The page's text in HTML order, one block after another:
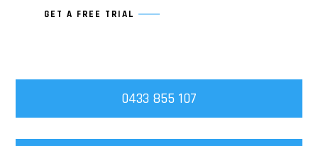
GET A FREE TRIAL
0433 855 107